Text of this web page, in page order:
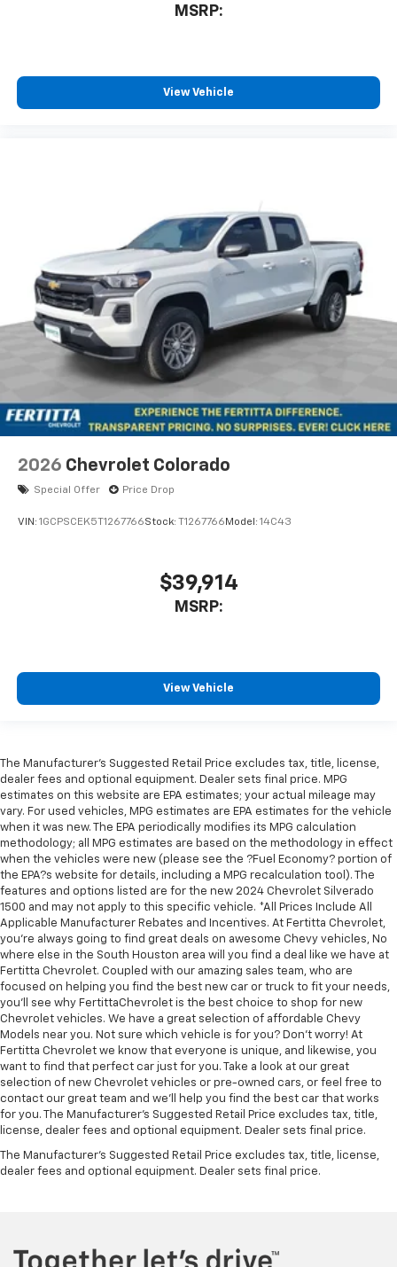
MSRP:
View Vehicle
2026 Chevrolet Colorado
Special Offer Price Drop
VIN: 1GCPSCEK5T1267766Stock: T1267766 Model: 14C43
$39,914
MSRP:
View Vehicle
The Manufacturer's Suggested Retail Price excludes tax, title, license,
dealer fees and optional equipment. Dealer sets final price. MPG
estimates on this website are EPA estimates; your actual mileage may
vary. For used vehicles, MPG estimates are EPA estimates for the vehicle
when it was new. The EPA periodically modifies its MPG calculation
methodology; all MPG estimates are based on the methodology in effect
when the vehicles were new (please see the ?Fuel Economy? portion of
the EPA?s website for details, including a MPG recalculation tool). The
features and options listed are for the new 2024 Chevrolet Silverado
1500 and may not apply to this specific vehicle. *All Prices Include All
Applicable Manufacturer Rebates and Incentives. At Fertitta Chevrolet,
you're always going to find great deals on awesome Chevy vehicles, No
where else in the South Houston area will you find a deal like we have at
Fertitta Chevrolet. Coupled with our amazing sales team, who are
focused on helping you find the best new car or truck to fit your needs,
you'll see why FertittaChevrolet is the best choice to shop for new
Chevrolet vehicles. We have a great selection of affordable Chevy
Models near you. Not sure which vehicle is for you? Don't worry! At
Fertitta Chevrolet we know that everyone is unique, and likewise, you
want to find that perfect car just for you. Take a look at our great
selection of new Chevrolet vehicles or pre-owned cars, or feel free to
contact our great team and we'll help you find the best car that works
for you. The Manufacturer's Suggested Retail Price excludes tax, title,
license, dealer fees and optional equipment. Dealer sets final price.
The Manufacturer's Suggested Retail Price excludes tax, title, license,
dealer fees and optional equipment. Dealer sets final price.